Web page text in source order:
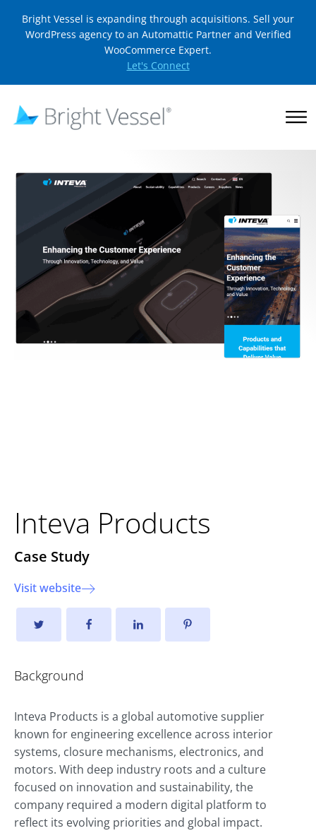
Bright Vessel is expanding through acquisitions. Sell your
WordPress agency to an Automattic Partner and Verified
WooCommerce Expert.
Let's Connect
Inteva Products
Case Study
Visit website
Background
Inteva Products is a global automotive supplier
known for engineering excellence across interior
systems, closure mechanisms, electronics, and
motors. With deep industry roots and a culture
focused on innovation and sustainability, the
company required a modern digital platform to
reflect its evolving priorities and global impact.